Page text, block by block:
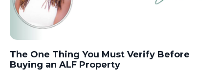
The One Thing You Must Verify Before
Buying an ALF Property